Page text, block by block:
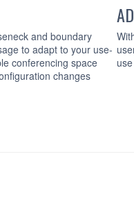
and boundary
to adapt to your use-
conferencing space
changes